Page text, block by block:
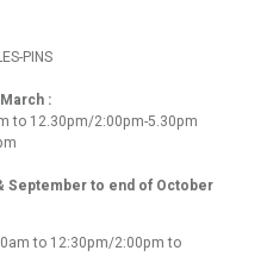
PINS
:
to 12.30pm/2:00pm-5.30pm
September to end of October
to 12:30pm/2:00pm to